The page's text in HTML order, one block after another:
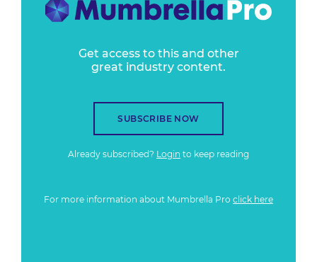
Get access to this and other
great industry content.
SUBSCRIBE NOW
Already subscribed? Login to keep reading
For more information about Mumbrella Pro click here